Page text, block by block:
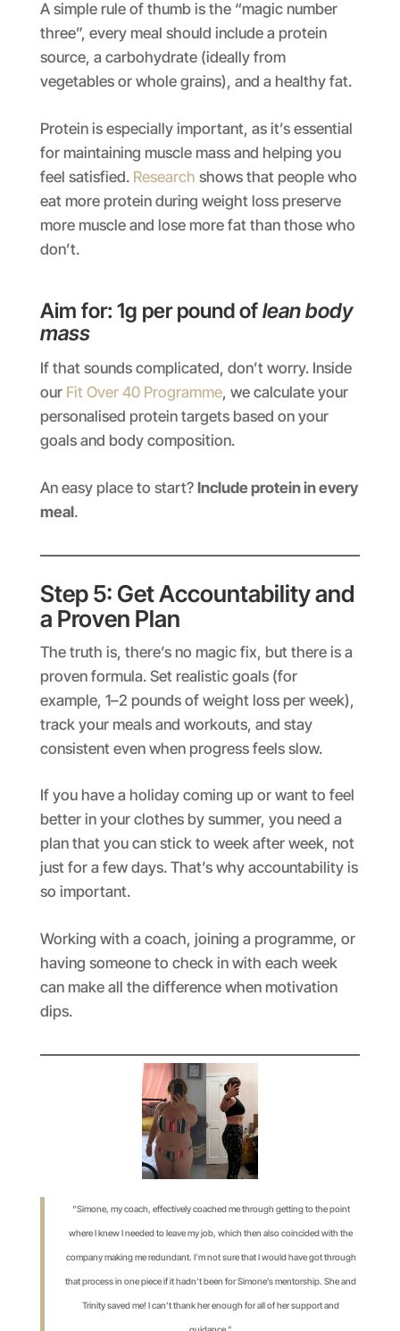
A simple rule of thumb is the “magic number
three”, every meal should include a protein
source, a carbohydrate (ideally from
vegetables or whole grains), and a healthy fat.
Protein is especially important, as it’s essential
for maintaining muscle mass and helping you
feel satisfied. Research shows that people who
eat more protein during weight loss preserve
more muscle and lose more fat than those who
don’t.
Aim for: 1g per pound oflean body
mass
If that sounds complicated, don’t worry. Inside
our Fit Over 40 Programme, we calculate your
personalised protein targets based on your
goals and body composition.
An easy place to start? Include protein in every
meal.
Step 5: Get Accountability and
a Proven Plan
The truth is, there’s no magic fix, but there is a
proven formula. Set realistic goals (for
example, 1–2 pounds of weight loss per week),
track your meals and workouts, and stay
consistent even when progress feels slow.
If you have a holiday coming up or want to feel
better in your clothes by summer, you need a
plan that you can stick to week after week, not
just for a few days. That’s why accountability is
so important.
Working with a coach, joining a programme, or
having someone to check in with each week
can make all the difference when motivation
dips.
“Simone, my coach, effectively coached me through getting to the point
where I knew I needed to leave my job, which then also coincided with the
company making me redundant. I’m not sure that I would have got through
that process in one piece if it hadn’t been for Simone’s mentorship. She and
Trinity saved me! I can’t thank her enough for all of her support and